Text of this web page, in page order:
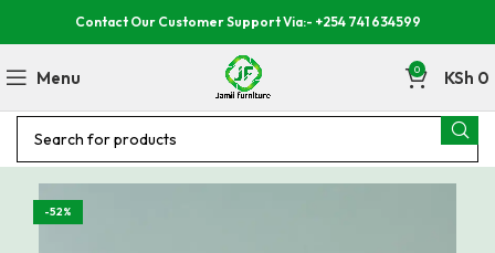
Contact Our Customer Support Via:- +254 741 634599
Menu 0 KSh 0
-52%